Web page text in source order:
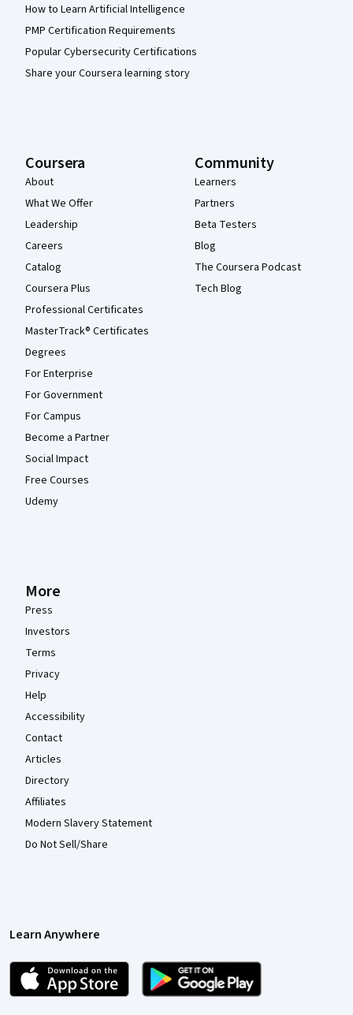
How to Learn Artificial Intelligence
PMP Certification Requirements
Popular Cybersecurity Certifications
Share your Coursera learning story
Coursera
About
What We Offer
Leadership
Careers
Catalog
Coursera Plus
Professional Certificates
MasterTrack® Certificates
Degrees
For Enterprise
For Government
For Campus
Become a Partner
Social Impact
Free Courses
Udemy
Community
Learners
Partners
Beta Testers
Blog
The Coursera Podcast
Tech Blog
More
Press
Investors
Terms
Privacy
Help
Accessibility
Contact
Articles
Directory
Affiliates
Modern Slavery Statement
Do Not Sell/Share
Learn Anywhere